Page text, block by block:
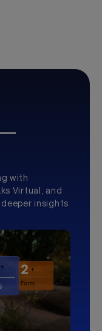
with
Virtual, and
insights